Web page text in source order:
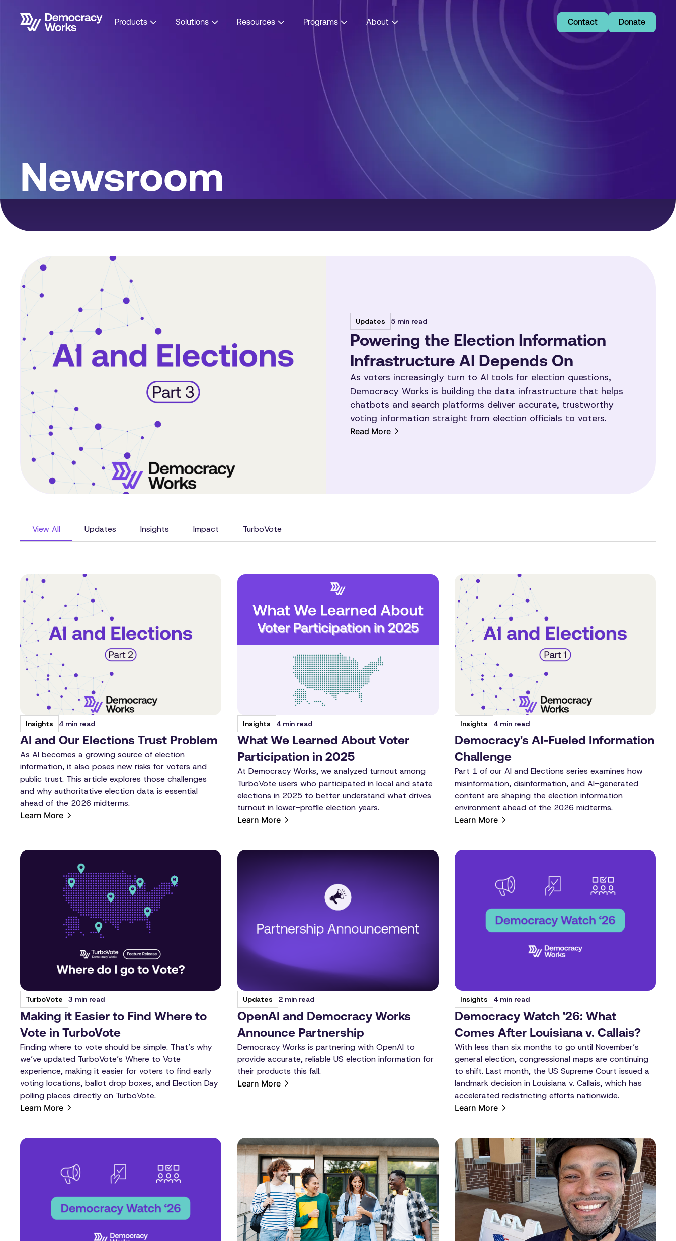
Products Solutions Resources Programs About Contact Donate
Newsroom
Updates 5 min read
Powering the Election Information
Infrastructure AI Depends On
As voters increasingly turn to AI tools for election questions,
Democracy Works is building the data infrastructure that helps
chatbots and search platforms deliver accurate, trustworthy
voting information straight from election officials to voters.
Read More
View All Updates Insights Impact TurboVote
Insights 4 min read
AI and Our Elections Trust Problem
As AI becomes a growing source of election
information, it also poses new risks for voters and
public trust. This article explores those challenges
and why authoritative election data is essential
ahead of the 2026 midterms.
Learn More
Insights 4 min read
What We Learned About Voter
Participation in 2025
At Democracy Works, we analyzed turnout among
TurboVote users who participated in local and state
elections in 2025 to better understand what drives
turnout in lower-profile election years.
Learn More
Insights 4 min read
Democracy's AI-Fueled Information
Challenge
Part 1 of our AI and Elections series examines how
misinformation, disinformation, and AI-generated
content are shaping the election information
environment ahead of the 2026 midterms.
Learn More
TurboVote 3 min read
Making it Easier to Find Where to
Vote in TurboVote
Finding where to vote should be simple. That’s why
we’ve updated TurboVote’s Where to Vote
experience, making it easier for voters to find early
voting locations, ballot drop boxes, and Election Day
polling places directly on TurboVote.
Learn More
Updates 2 min read
OpenAI and Democracy Works
Announce Partnership
Democracy Works is partnering with OpenAI to
provide accurate, reliable US election information for
their products this fall.
Learn More
Insights 4 min read
Democracy Watch '26: What
Comes After Louisiana v. Callais?
With less than six months to go until November’s
general election, congressional maps are continuing
to shift. Last month, the US Supreme Court issued a
landmark decision in Louisiana v. Callais, which has
accelerated redistricting efforts nationwide.
Learn More